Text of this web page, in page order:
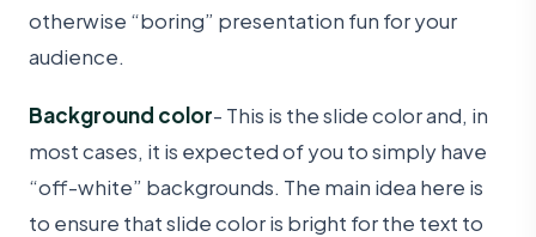
otherwise “boring” presentation fun for your
audience.
Background color- This is the slide color and, in
most cases, it is expected of you to simply have
“off-white” backgrounds. The main idea here is
to ensure that slide color is bright for the text to